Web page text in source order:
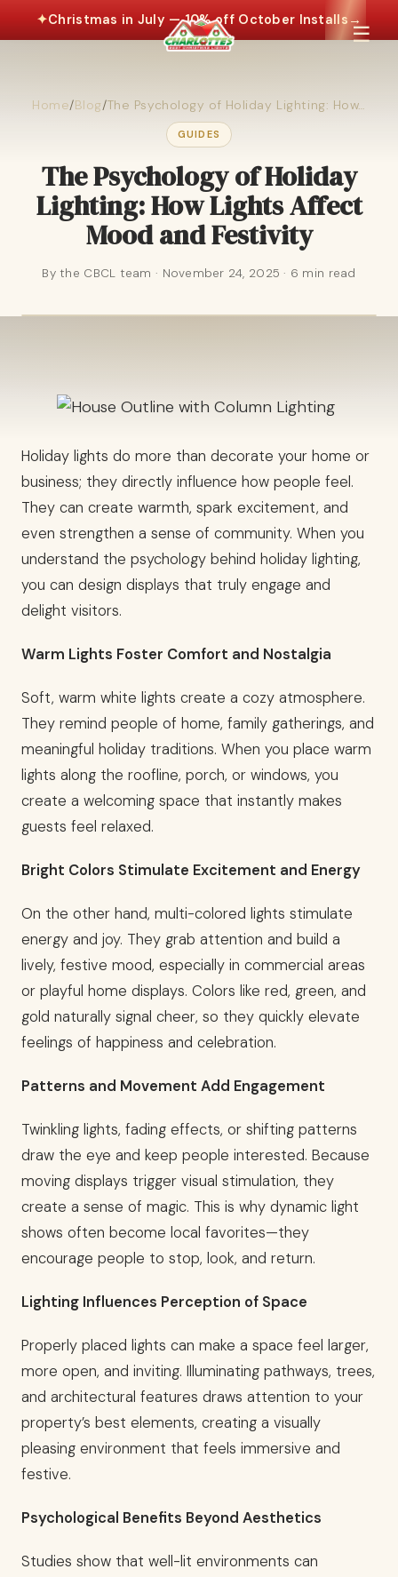
✦Christmas in July — 10% off October Installs →
☰
Home/Blog/The Psychology of Holiday Lighting: How…
GUIDES
The Psychology of Holiday
Lighting: How Lights Affect
Mood and Festivity
By the CBCL team · November 24, 2025 · 6 min read
Holiday lights do more than decorate your home or
business; they directly influence how people feel.
They can create warmth, spark excitement, and
even strengthen a sense of community. When you
understand the psychology behind holiday lighting,
you can design displays that truly engage and
delight visitors.
Warm Lights Foster Comfort and Nostalgia
Soft, warm white lights create a cozy atmosphere.
They remind people of home, family gatherings, and
meaningful holiday traditions. When you place warm
lights along the roofline, porch, or windows, you
create a welcoming space that instantly makes
guests feel relaxed.
Bright Colors Stimulate Excitement and Energy
On the other hand, multi-colored lights stimulate
energy and joy. They grab attention and build a
lively, festive mood, especially in commercial areas
or playful home displays. Colors like red, green, and
gold naturally signal cheer, so they quickly elevate
feelings of happiness and celebration.
Patterns and Movement Add Engagement
Twinkling lights, fading effects, or shifting patterns
draw the eye and keep people interested. Because
moving displays trigger visual stimulation, they
create a sense of magic. This is why dynamic light
shows often become local favorites—they
encourage people to stop, look, and return.
Lighting Influences Perception of Space
Properly placed lights can make a space feel larger,
more open, and inviting. Illuminating pathways, trees,
and architectural features draws attention to your
property’s best elements, creating a visually
pleasing environment that feels immersive and
festive.
Psychological Benefits Beyond Aesthetics
Studies show that well-lit environments can